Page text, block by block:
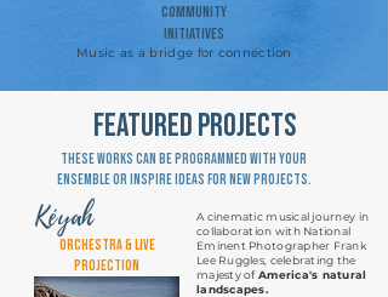
community
Initiatives
Music as a bridge for connection
featured projects
These works can be programmed with your
ensemble or inspire ideas for new projects.
Kéyah
Orchestra & Live
Projection
A cinematic musical journey in
collaboration with National
Eminent Photographer Frank
Lee Ruggles, celebrating the
majesty ofAmerica's natural
landscapes.